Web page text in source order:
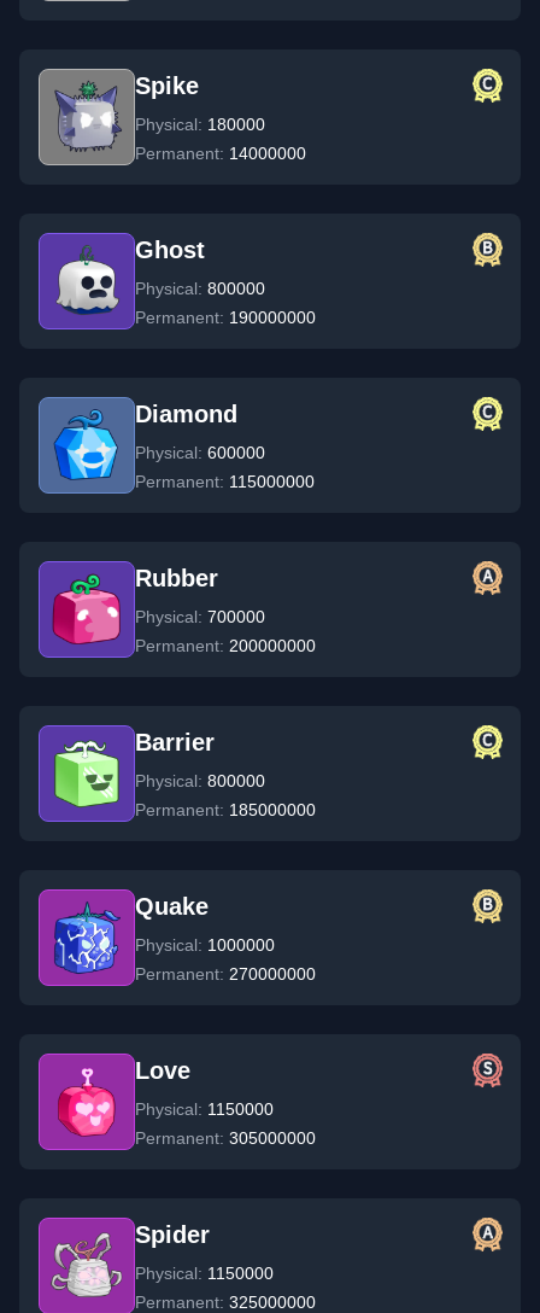
Spike
Physical: 180000
Permanent: 14000000
Ghost
Physical: 800000
Permanent: 190000000
Diamond
Physical: 600000
Permanent: 115000000
Rubber
Physical: 700000
Permanent: 200000000
Barrier
Physical: 800000
Permanent: 185000000
Quake
Physical: 1000000
Permanent: 270000000
Love
Physical: 1150000
Permanent: 305000000
Spider
Physical: 1150000
Permanent: 325000000